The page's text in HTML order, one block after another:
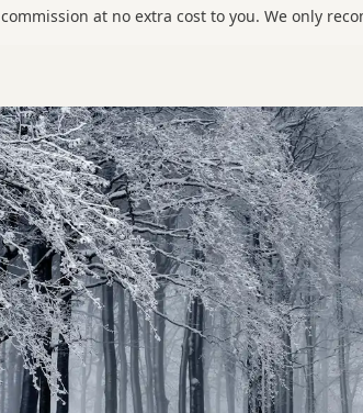
commission at no extra cost to you. We only